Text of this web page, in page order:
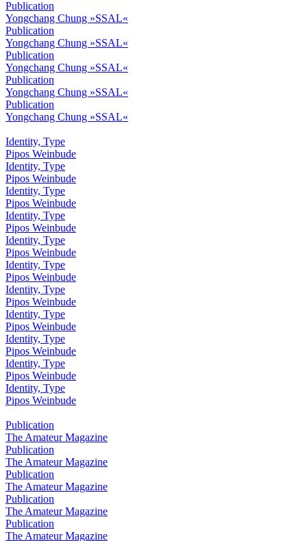
Publication
Yongchang Chung »SSAL«
Publication
Yongchang Chung »SSAL«
Publication
Yongchang Chung »SSAL«
Publication
Yongchang Chung »SSAL«
Publication
Yongchang Chung »SSAL«
Identity, Type
Pipos Weinbude
Identity, Type
Pipos Weinbude
Identity, Type
Pipos Weinbude
Identity, Type
Pipos Weinbude
Identity, Type
Pipos Weinbude
Identity, Type
Pipos Weinbude
Identity, Type
Pipos Weinbude
Identity, Type
Pipos Weinbude
Identity, Type
Pipos Weinbude
Identity, Type
Pipos Weinbude
Identity, Type
Pipos Weinbude
Publication
The Amateur Magazine
Publication
The Amateur Magazine
Publication
The Amateur Magazine
Publication
The Amateur Magazine
Publication
The Amateur Magazine